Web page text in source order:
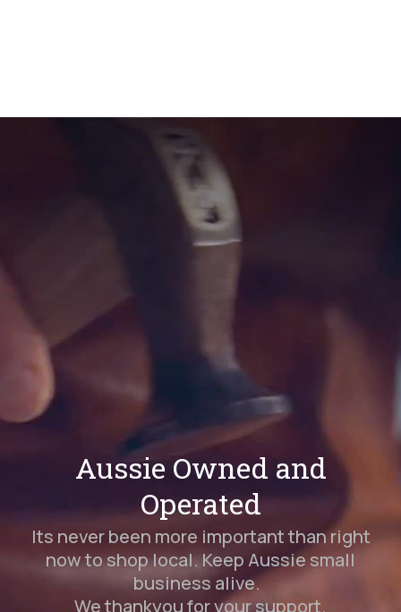
Aussie Owned and
Operated
Its never been more important than right
now to shop local. Keep Aussie small
business alive.
We thankyou for your support.